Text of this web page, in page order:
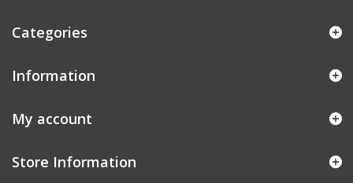
Categories
Information
My account
Store Information